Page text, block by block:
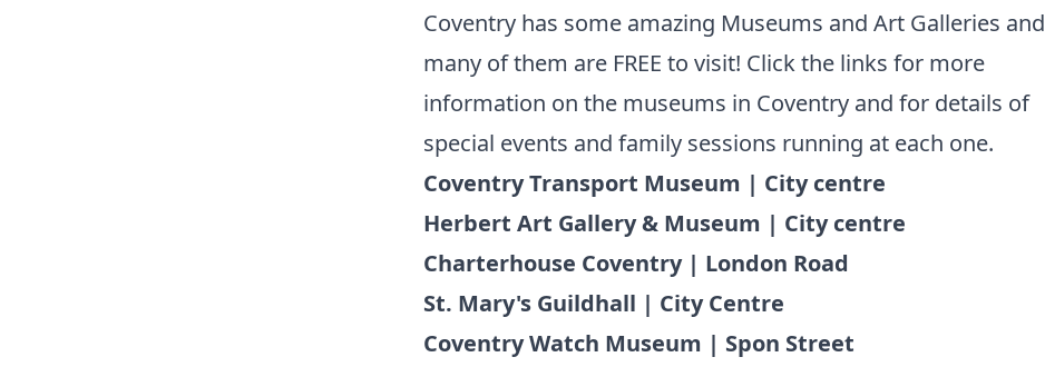
Coventry has some amazing Museums and Art Galleries and
many of them are FREE to visit! Click the links for more
information on the museums in Coventry and for details of
special events and family sessions running at each one.
Coventry Transport Museum | City centre
Herbert Art Gallery & Museum | City centre
Charterhouse Coventry | London Road
St. Mary's Guildhall | City Centre
Coventry Watch Museum | Spon Street